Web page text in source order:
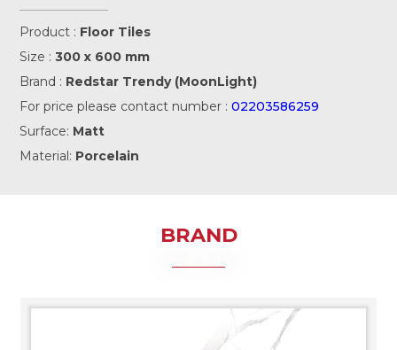
Product : Floor Tiles
Size :300 x 600 mm
Brand : Redstar Trendy (MoonLight)
For price please contact number :02203586259
Surface: Matt
Material: Porcelain
BRAND